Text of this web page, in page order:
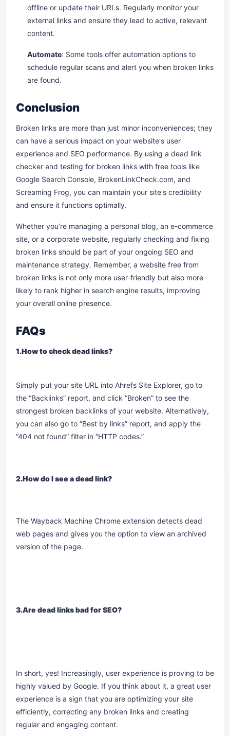
offline or update their URLs. Regularly monitor your
external links and ensure they lead to active, relevant
content.
Automate: Some tools offer automation options to
schedule regular scans and alert you when broken links
are found.
Conclusion
Broken links are more than just minor inconveniences; they
can have a serious impact on your website's user
experience and SEO performance. By using a dead link
checker and testing for broken links with free tools like
Google Search Console, BrokenLinkCheck.com, and
Screaming Frog, you can maintain your site's credibility
and ensure it functions optimally.
Whether you’re managing a personal blog, an e-commerce
site, or a corporate website, regularly checking and fixing
broken links should be part of your ongoing SEO and
maintenance strategy. Remember, a website free from
broken links is not only more user-friendly but also more
likely to rank higher in search engine results, improving
your overall online presence.
FAQs
1.How to check dead links?
Simply put your site URL into Ahrefs Site Explorer, go to
the “Backlinks” report, and click “Broken” to see the
strongest broken backlinks of your website. Alternatively,
you can also go to “Best by links” report, and apply the
“404 not found” filter in “HTTP codes.”
2.How do I see a dead link?
The Wayback Machine Chrome extension detects dead
web pages and gives you the option to view an archived
version of the page.
3.Are dead links bad for SEO?
In short, yes! Increasingly, user experience is proving to be
highly valued by Google. If you think about it, a great user
experience is a sign that you are optimizing your site
efficiently, correcting any broken links and creating
regular and engaging content.